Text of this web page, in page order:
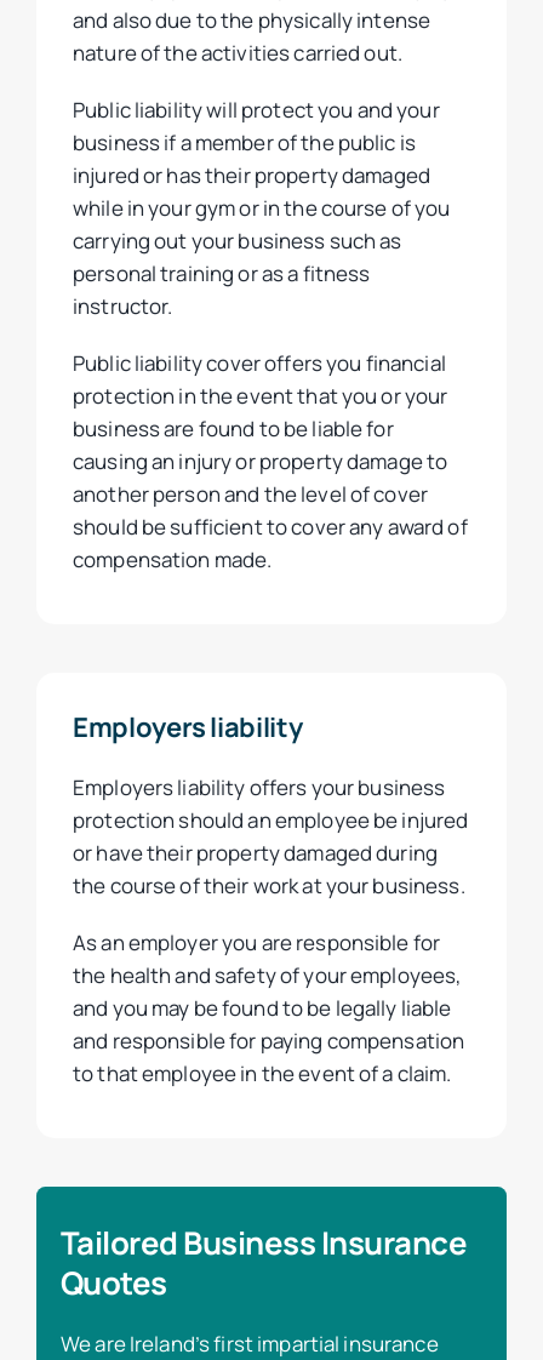
and also due to the physically intense
nature of the activities carried out.
Public liability will protect you and your
business if a member of the public is
injured or has their property damaged
while in your gym or in the course of you
carrying out your business such as
personal training or as a fitness
instructor.
Public liability cover offers you financial
protection in the event that you or your
business are found to be liable for
causing an injury or property damage to
another person and the level of cover
should be sufficient to cover any award of
compensation made.
Employers liability
Employers liability offers your business
protection should an employee be injured
or have their property damaged during
the course of their work at your business.
As an employer you are responsible for
the health and safety of your employees,
and you may be found to be legally liable
and responsible for paying compensation
to that employee in the event of a claim.
Tailored Business Insurance
Quotes
We are Ireland’s first impartial insurance